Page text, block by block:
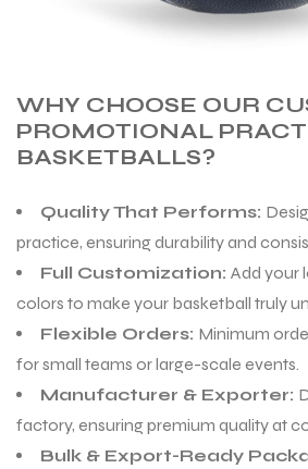
WHY CHOOSE OUR
PROMOTIONAL
BASKETBALLS?
Quality That Performs:
practice, ensuring durability and
Full Customization: Add your
colors to make your basketball truly
Flexible Orders: Minimum
for small teams or large-scale events.
Manufacturer & Exporter:
factory, ensuring premium quality at
Bulk & Export-Ready